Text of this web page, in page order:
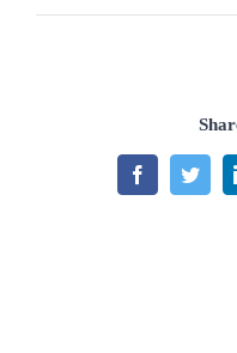
Facebook